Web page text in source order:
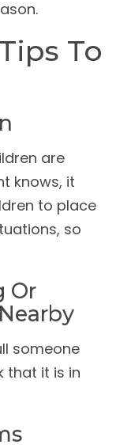
To
are
knows, it
to place
so
Or
someone
that it is in